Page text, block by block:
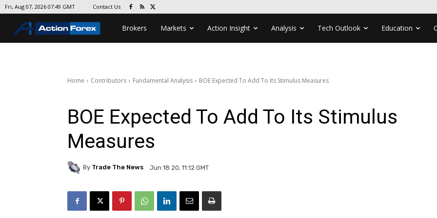
Fri, Aug 07, 2026 07:49 GMT Contact Us
Brokers Markets Action Insight Analysis Tech Outlook Education
Home Contributors Fundamental Analysis BOE Expected To Add To Its Stimulus Measures
BOE Expected To Add To Its Stimulus
Measures
By Trade The News Jun 18 20, 11:12 GMT